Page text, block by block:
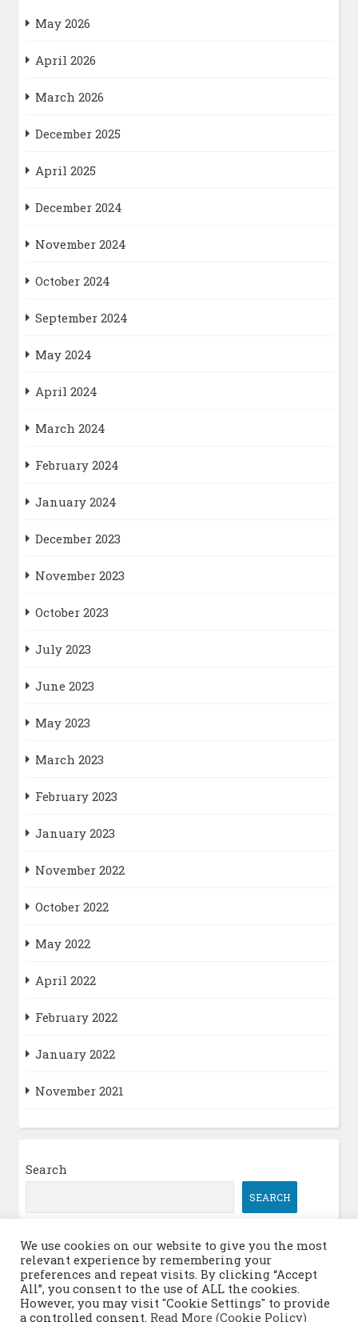
May 2026
April 2026
March 2026
December 2025
April 2025
December 2024
November 2024
October 2024
September 2024
May 2024
April 2024
March 2024
February 2024
January 2024
December 2023
November 2023
October 2023
July 2023
June 2023
May 2023
March 2023
February 2023
January 2023
November 2022
October 2022
May 2022
April 2022
February 2022
January 2022
November 2021
Search
SEARCH
Log in
We use cookies on our website to give you the most
relevant experience by remembering your
preferences and repeat visits. By clicking “Accept
All”, you consent to the use of ALL the cookies.
However, you may visit "Cookie Settings" to provide
a controlled consent. Read More (Cookie Policy)